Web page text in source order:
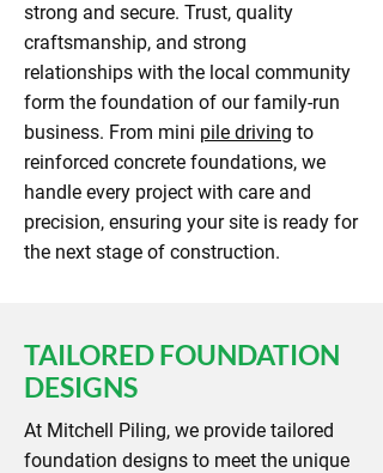
strong and secure. Trust, quality
craftsmanship, and strong
relationships with the local community
form the foundation of our family-run
business. From mini pile driving to
reinforced concrete foundations, we
handle every project with care and
precision, ensuring your site is ready for
the next stage of construction.
TAILORED FOUNDATION
DESIGNS
At Mitchell Piling, we provide tailored
foundation designs to meet the unique